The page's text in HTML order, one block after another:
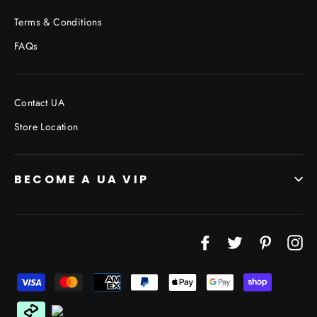
Terms & Conditions
FAQs
Contact UA
Store Location
BECOME A UA VIP
FacebookTwitter Pinterest
Products!
ENTER